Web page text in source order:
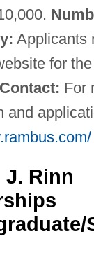
Applicants
for
Contact: For
and
J. Rinn